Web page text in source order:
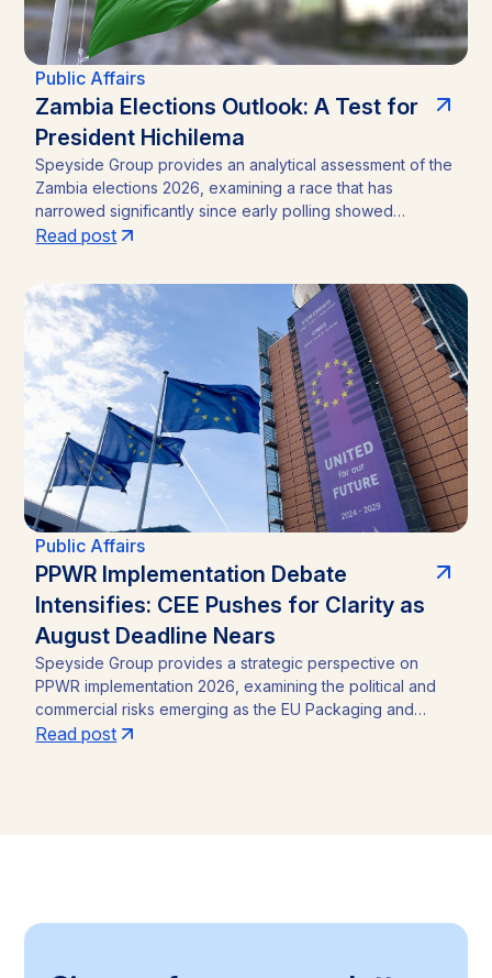
Public Affairs
Zambia Elections Outlook: A Test for
President Hichilema
Speyside Group provides an analytical assessment of the
Zambia elections 2026, examining a race that has
narrowed significantly since early polling showed
President Hakainde Hichilema commanding above 60%
emergence of Brian Mundubile and the Tonse-Pamodzi
Alliance has transformed what many assumed would be a
straightforward incumbency win into a competitive
contest, with material implications for investors in Zambia’s
mining sector and broader operating environment.
Read post
Public Affairs
PPWR Implementation Debate
Intensifies: CEE Pushes for Clarity as
August Deadline Nears
Speyside Group provides a strategic perspective on
PPWR implementation 2026, examining the political and
commercial risks emerging as the EU Packaging and
Packaging Waste Regulation (Regulation (EU) 2025/40)
Read post